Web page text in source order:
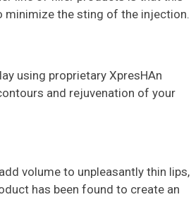
minimize the sting of the injection.
using proprietary XpresHAn
and rejuvenation of your
volume to unpleasantly thin lips,
has been found to create an